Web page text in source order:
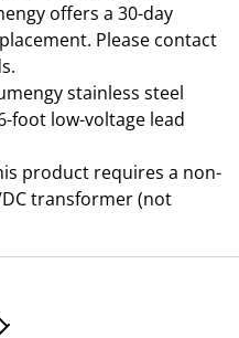
offers a 30-day
Please contact
stainless steel
foot low-voltage lead
product requires a non-
transformer (not